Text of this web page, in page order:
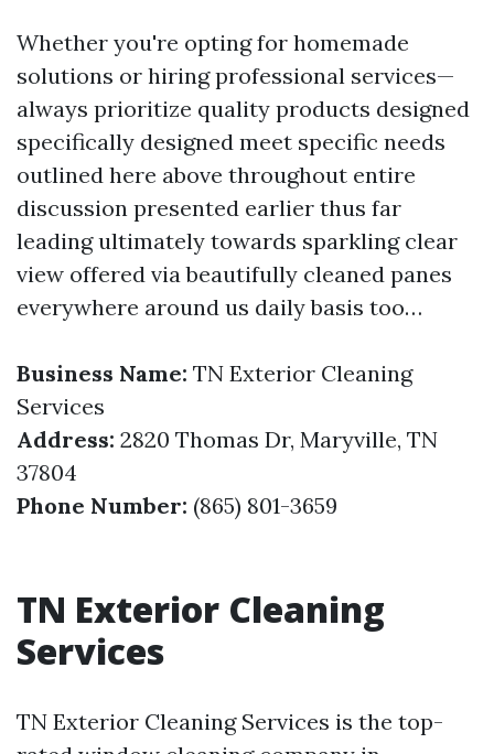
Whether you're opting for homemade
solutions or hiring professional services—
always prioritize quality products designed
specifically designed meet specific needs
outlined here above throughout entire
discussion presented earlier thus far
leading ultimately towards sparkling clear
view offered via beautifully cleaned panes
everywhere around us daily basis too…
Business Name: TN Exterior Cleaning
Services
Address: 2820 Thomas Dr, Maryville, TN
37804
Phone Number: (865) 801-3659
TN Exterior Cleaning
Services
TN Exterior Cleaning Services is the top-